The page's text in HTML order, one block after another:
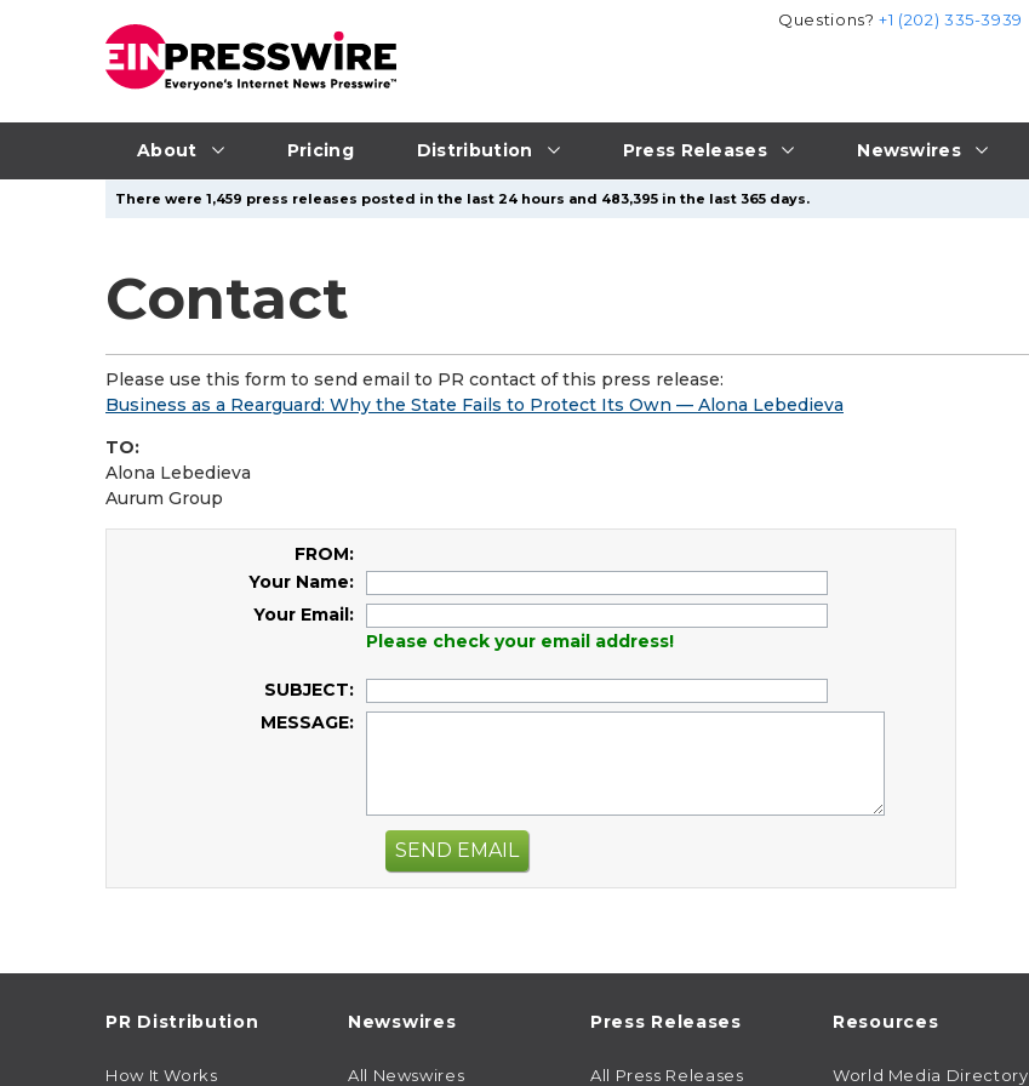
About Pricing Distribution Press Releases Newswires
Questions?+1 (202) 335-3939
There were 1,459 press releases posted in the last 24 hours and 483,395 in the last 365 days.
Contact
Please use this form to send email to PR contact of this press release:
Business as a Rearguard: Why the State Fails to Protect Its Own — Alona Lebedieva
TO:
Alona Lebedieva
Aurum Group
FROM:
Your Name:
Your Email:
Please check your email address!
SUBJECT:
MESSAGE:
SEND EMAIL
PR Distribution
How It Works
Newswires
All Newswires
Press Releases
All Press Releases
Resources
World Media Directory